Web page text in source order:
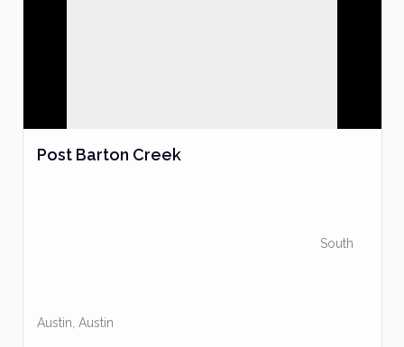
Post Barton Creek
South
Austin Austin